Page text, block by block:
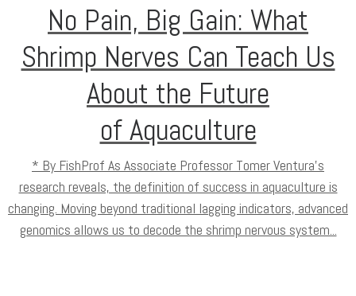
No Pain, Big Gain: What
Shrimp Nerves Can Teach Us
About the Future
of Aquaculture
* By FishProf As Associate Professor Tomer Ventura’s
research reveals, the definition of success in aquaculture is
changing. Moving beyond traditional lagging indicators, advanced
genomics allows us to decode the shrimp nervous system...